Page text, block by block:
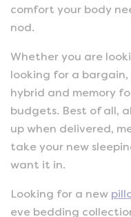
comfort your body
nod.
Whether you are
looking for a
hybrid and memory
budgets. Best of all,
up when delivered,
take your new
want it in.
Looking for a new
eve bedding